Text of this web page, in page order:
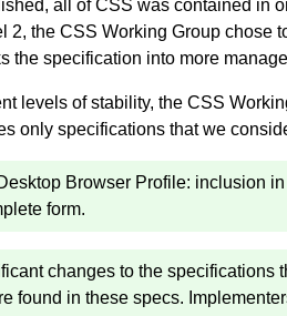
all of CSS was contained in
the CSS Working Group
the specification into more
levels of stability, the CSS
only specifications that we
Browser Profile: inclusion
form.
changes to the
found in these specs.